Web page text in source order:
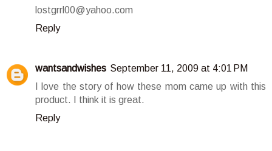
lostgrrl00@yahoo.com
Reply
wantsandwishes September 11, 2009 at 4:01 PM
I love the story of how these mom came up with this
product. I think it is great.
Reply